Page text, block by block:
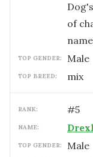
of
TOP GENDER: male
TOP BREED: mix
RANK: #5
NAME:
TOP GENDER: male